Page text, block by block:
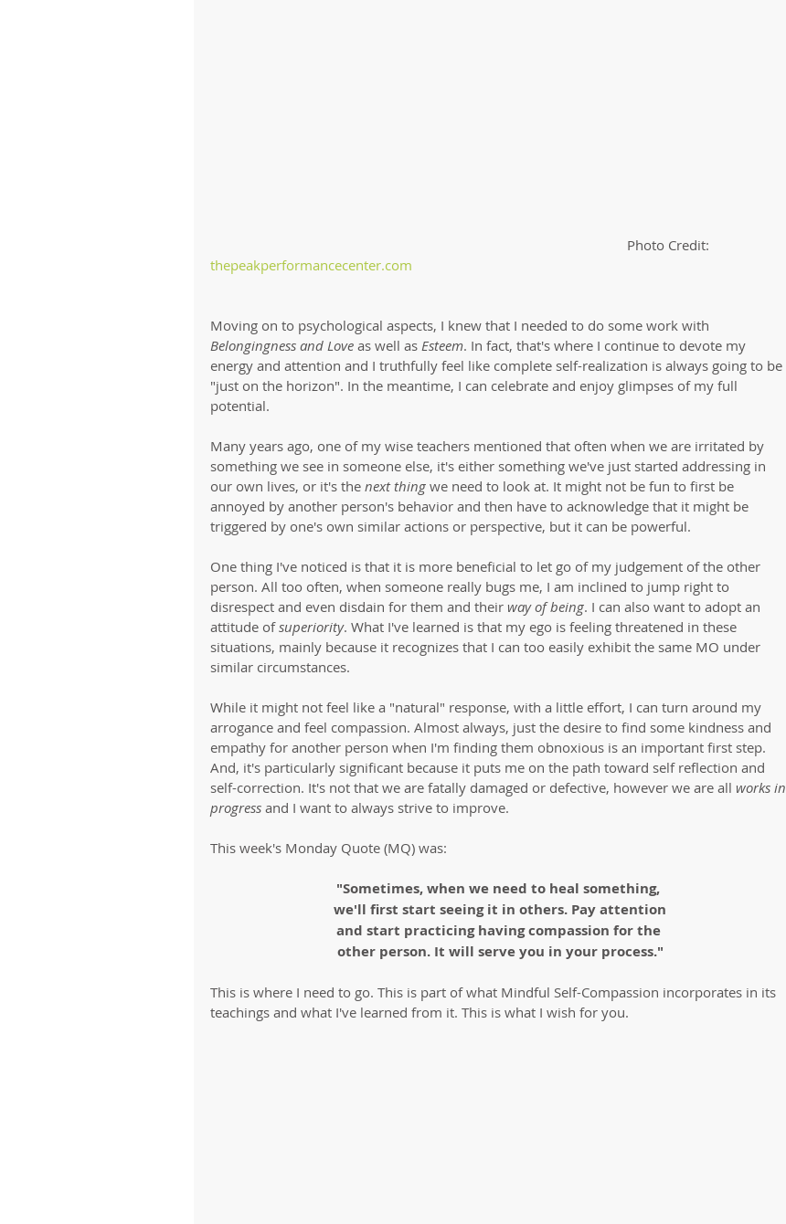
                                                                                                                  Photo Credit:
thepeakperformancecenter.com
Moving on to psychological aspects, I knew that I needed to do some work with
Belongingness and Love as well as Esteem. In fact, that's where I continue to devote my
energy and attention and I truthfully feel like complete self-realization is always going to be
"just on the horizon". In the meantime, I can celebrate and enjoy glimpses of my full
potential.
Many years ago, one of my wise teachers mentioned that often when we are irritated by
something we see in someone else, it's either something we've just started addressing in
our own lives, or it's the next thing we need to look at. It might not be fun to first be
annoyed by another person's behavior and then have to acknowledge that it might be
triggered by one's own similar actions or perspective, but it can be powerful.
One thing I've noticed is that it is more beneficial to let go of my judgement of the other
person. All too often, when someone really bugs me, I am inclined to jump right to
disrespect and even disdain for them and their way of being. I can also want to adopt an
attitude of superiority. What I've learned is that my ego is feeling threatened in these
situations, mainly because it recognizes that I can too easily exhibit the same MO under
similar circumstances.
While it might not feel like a "natural" response, with a little effort, I can turn around my
arrogance and feel compassion. Almost always, just the desire to find some kindness and
empathy for another person when I'm finding them obnoxious is an important first step.
And, it's particularly significant because it puts me on the path toward self reflection and
self-correction. It's not that we are fatally damaged or defective, however we are all works in
progress and I want to always strive to improve.
This week's Monday Quote (MQ) was:
"Sometimes, when we need to heal something,
we'll first start seeing it in others. Pay attention
and start practicing having compassion for the
other person. It will serve you in your process."
This is where I need to go. This is part of what Mindful Self-Compassion incorporates in its
teachings and what I've learned from it. This is what I wish for you.